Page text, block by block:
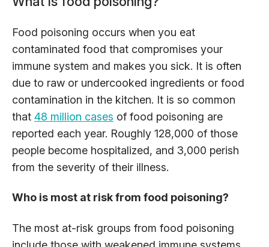
Food poisoning occurs when you eat
contaminated food that compromises your
immune system and makes you sick. It is often
due to raw or undercooked ingredients or food
contamination in the kitchen. It is so common
that 48 million cases of food poisoning are
reported each year. Roughly 128,000 of those
people become hospitalized, and 3,000 perish
from the severity of their illness.
Who is most at risk from food poisoning?
The most at-risk groups from food poisoning